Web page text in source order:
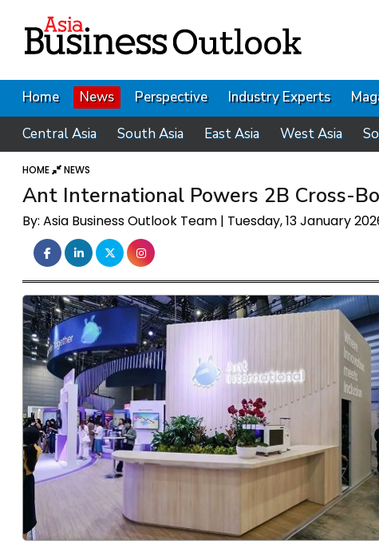
Home News Perspective Industry Experts
Central Asia
South Asia East Asia West Asia
HOME NEWS
Ant International Powers 2B Cross-
By: Asia Business Outlook Team | Tuesday, 13 January